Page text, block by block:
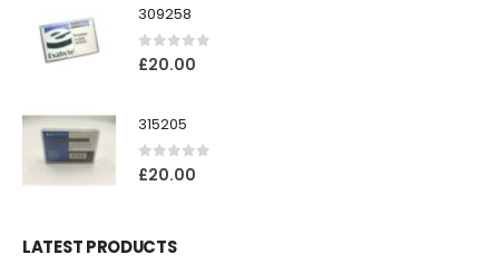
309258
0out of 5
£20.00
315205
0out of 5
£20.00
LATEST PRODUCTS